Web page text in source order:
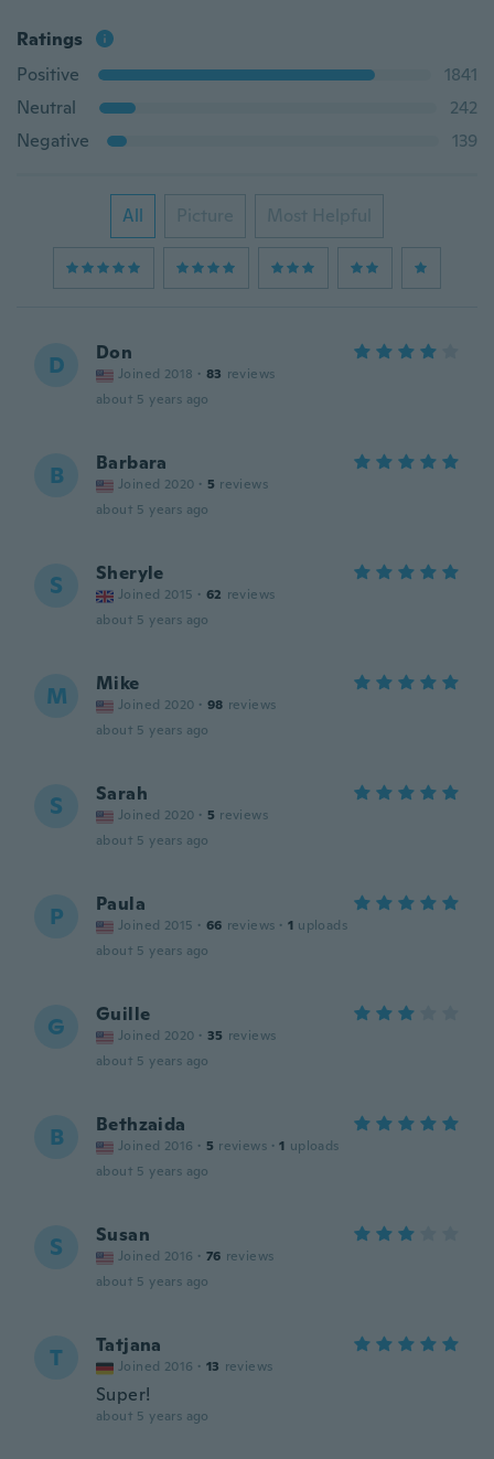
Ratings
Positive
1841
Neutral
242
Negative
139
All Picture Most Helpful
D Don
Joined 2018 · 83 reviews
about 5 years ago
B Barbara
Joined 2020 · 5 reviews
about 5 years ago
S Sheryle
Joined 2015 · 62 reviews
about 5 years ago
M Mike
Joined 2020 · 98 reviews
about 5 years ago
S Sarah
Joined 2020 · 5 reviews
about 5 years ago
P Paula
Joined 2015 · 66 reviews · 1 uploads
about 5 years ago
G Guille
Joined 2020 · 35 reviews
about 5 years ago
B Bethzaida
Joined 2016 · 5 reviews · 1 uploads
about 5 years ago
S Susan
Joined 2016 · 76 reviews
about 5 years ago
T Tatjana
Joined 2016 · 13 reviews
Super!
about 5 years ago